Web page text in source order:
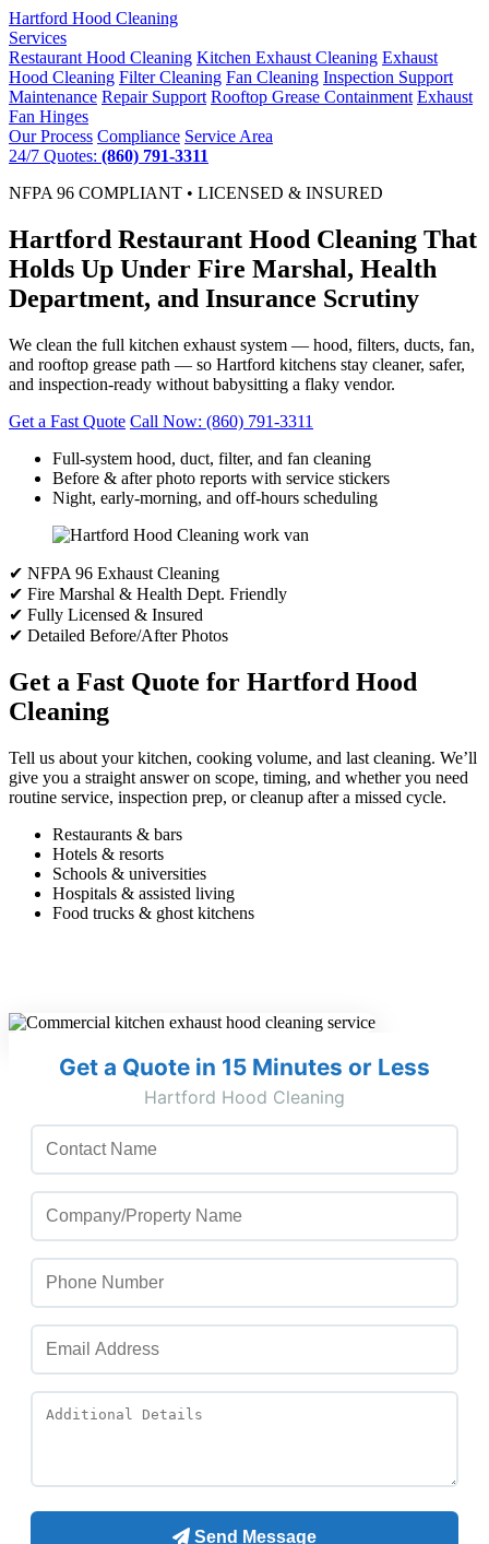
Hartford Hood Cleaning
Services
Restaurant Hood Cleaning Kitchen Exhaust Cleaning Exhaust
Hood Cleaning Filter Cleaning Fan Cleaning Inspection Support
Maintenance Repair Support Rooftop Grease Containment Exhaust
Fan Hinges
Our Process Compliance Service Area
24/7 Quotes: (860) 791-3311
NFPA 96 COMPLIANT • LICENSED & INSURED
Hartford Restaurant Hood Cleaning That
Holds Up Under Fire Marshal, Health
Department, and Insurance Scrutiny
We clean the full kitchen exhaust system — hood, filters, ducts, fan,
and rooftop grease path — so Hartford kitchens stay cleaner, safer,
and inspection-ready without babysitting a flaky vendor.
Get a Fast Quote Call Now: (860) 791-3311
Full-system hood, duct, filter, and fan cleaning
Before & after photo reports with service stickers
Night, early-morning, and off-hours scheduling
✔ NFPA 96 Exhaust Cleaning
✔ Fire Marshal & Health Dept. Friendly
✔ Fully Licensed & Insured
✔ Detailed Before/After Photos
Get a Fast Quote for Hartford Hood
Cleaning
Tell us about your kitchen, cooking volume, and last cleaning. We’ll
give you a straight answer on scope, timing, and whether you need
routine service, inspection prep, or cleanup after a missed cycle.
Restaurants & bars
Hotels & resorts
Schools & universities
Hospitals & assisted living
Food trucks & ghost kitchens